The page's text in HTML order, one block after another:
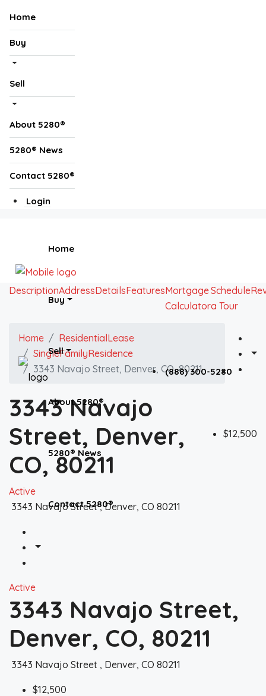
Home
Buy
Sell
About 5280®
5280® News
Contact 5280®
Login
Home
Buy
Sell
About 5280®
5280® News
Contact 5280®
(888) 300-5280
DescriptionAddressDetailsFeaturesMortgage
Calculator
Schedule
a Tour
Home
ResidentialLease
SingleFamilyResidence
3343 Navajo Street, Denver, CO, 80211
3343 Navajo
Street, Denver,
CO, 80211
$12,500
Active
3343 Navajo Street , Denver, CO 80211
Active
3343 Navajo Street,
Denver, CO, 80211
3343 Navajo Street , Denver, CO 80211
$12,500